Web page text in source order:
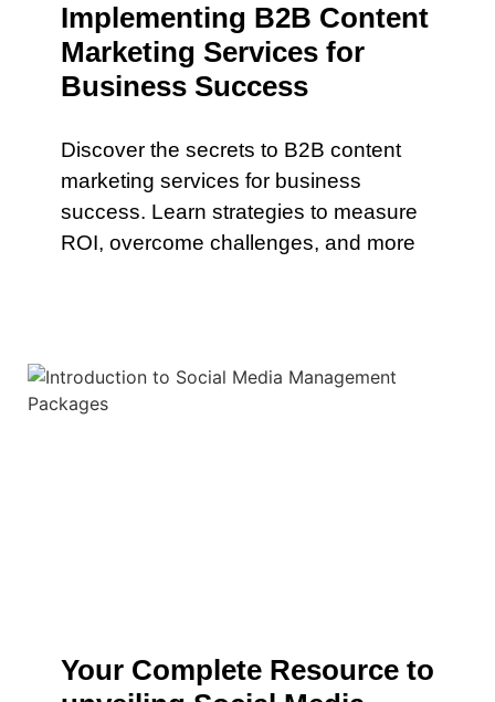
Implementing B2B Content
Marketing Services for
Business Success
Discover the secrets to B2B content
marketing services for business
success. Learn strategies to measure
ROI, overcome challenges, and more
Your Complete Resource to